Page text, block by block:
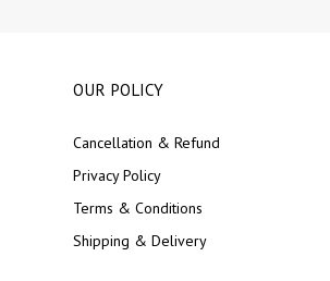
OUR POLICY
Cancellation & Refund
Privacy Policy
Terms & Conditions
Shipping & Delivery